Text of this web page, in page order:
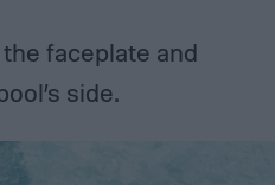
faceplate and
side.